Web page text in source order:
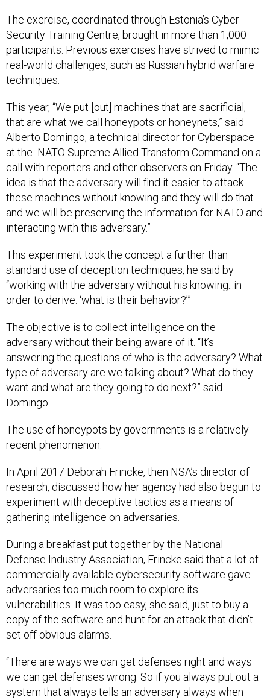
The exercise, coordinated through Estonia’s Cyber
Security Training Centre, brought in more than 1,000
participants. Previous exercises have strived to mimic
real-world challenges, such as Russian hybrid warfare
techniques.
This year, “We put [out] machines that are sacrificial,
that are what we call honeypots or honeynets,” said
Alberto Domingo, a technical director for Cyberspace
at the NATO Supreme Allied Transform Command on a
call with reporters and other observers on Friday. “The
idea is that the adversary will find it easier to attack
these machines without knowing and they will do that
and we will be preserving the information for NATO and
interacting with this adversary.”
This experiment took the concept a further than
standard use of deception techniques, he said by
“working with the adversary without his knowing...in
order to derive: ‘what is their behavior?’”
The objective is to collect intelligence on the
adversary without their being aware of it. “It’s
answering the questions of who is the adversary? What
type of adversary are we talking about? What do they
want and what are they going to do next?” said
Domingo.
The use of honeypots by governments is a relatively
recent phenomenon.
In April 2017 Deborah Frincke, then NSA’s director of
research, discussed how her agency had also begun to
experiment with deceptive tactics as a means of
gathering intelligence on adversaries.
During a breakfast put together by the National
Defense Industry Association, Frincke said that a lot of
commercially available cybersecurity software gave
adversaries too much room to explore its
vulnerabilities. It was too easy, she said, just to buy a
copy of the software and hunt for an attack that didn’t
set off obvious alarms.
“There are ways we can get defenses right and ways
we can get defenses wrong. So if you always put out a
system that always tells an adversary always when